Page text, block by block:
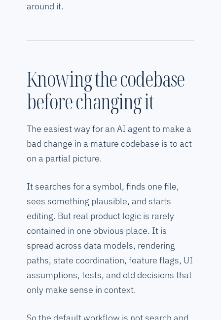
around it.
Knowing the codebase
before changing it
The easiest way for an AI agent to make a
bad change in a mature codebase is to act
on a partial picture.
It searches for a symbol, finds one file,
sees something plausible, and starts
editing. But real product logic is rarely
contained in one obvious place. It is
spread across data models, rendering
paths, state coordination, feature flags, UI
assumptions, tests, and old decisions that
only make sense in context.